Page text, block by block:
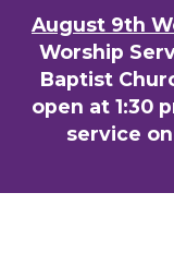
August 9th
Worship
Baptist
open at 1:30
service
content